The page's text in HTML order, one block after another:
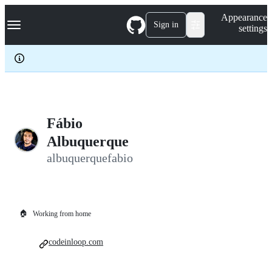
k
p
c
Navigation Menu Sign in
Appearance
settings
Fábio
Albuquerque
albuquerquefabio
🏠 Working from home
codeinloop.com